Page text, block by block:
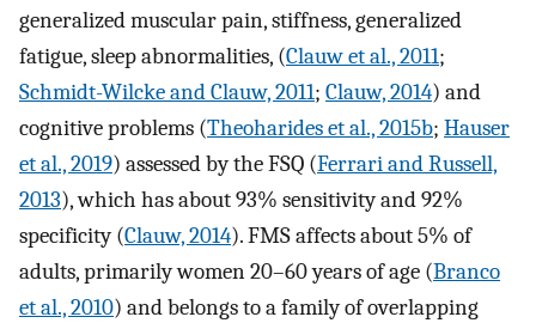
generalized muscular pain, stiffness, generalized
fatigue, sleep abnormalities, (Clauw et al., 2011;
Schmidt-Wilcke and Clauw, 2011; Clauw, 2014) and
cognitive problems (Theoharides et al., 2015b; Hauser
et al., 2019) assessed by the FSQ (Ferrari and Russell,
2013), which has about 93% sensitivity and 92%
specificity (Clauw, 2014). FMS affects about 5% of
adults, primarily women 20–60 years of age (Branco
et al., 2010) and belongs to a family of overlapping